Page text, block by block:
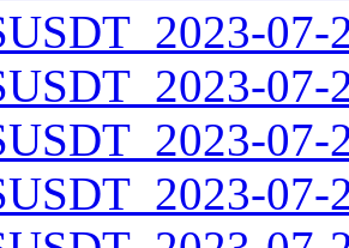
07-
07-
07-
07-